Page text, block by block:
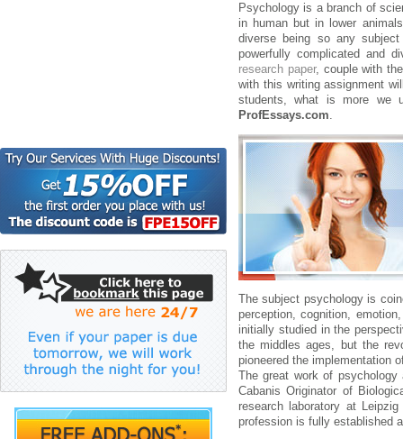
Psychology is a branch of
in human but in lower
diverse being so any
powerfully complicated and
research paper, couple with
with this writing assignment
students, what is more we
ProfEssays.com
The subject psychology is
perception, cognition,
initially studied in the
the middles ages, but the
pioneered the implementation
The great work of
Cabanis Originator of
research laboratory at
profession is fully established